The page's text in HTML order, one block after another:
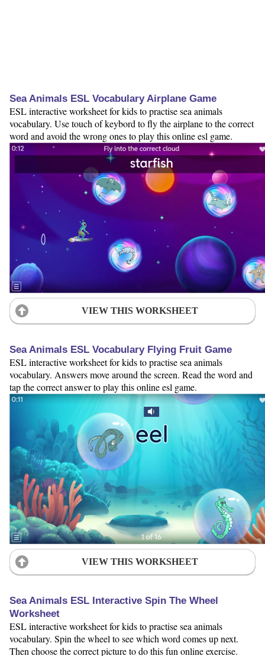
Sea Animals ESL Vocabulary Airplane Game
ESL interactive worksheet for kids to practise sea animals
vocabulary. Use touch of keybord to fly the airplane to the correct
word and avoid the wrong ones to play this online esl game.
VIEW THIS WORKSHEET
Sea Animals ESL Vocabulary Flying Fruit Game
ESL interactive worksheet for kids to practise sea animals
vocabulary. Answers move around the screen. Read the word and
tap the correct answer to play this online esl game.
VIEW THIS WORKSHEET
Sea Animals ESL Interactive Spin The Wheel
Worksheet
ESL interactive worksheet for kids to practise sea animals
vocabulary. Spin the wheel to see which word comes up next.
Then choose the correct picture to do this fun online exercise.